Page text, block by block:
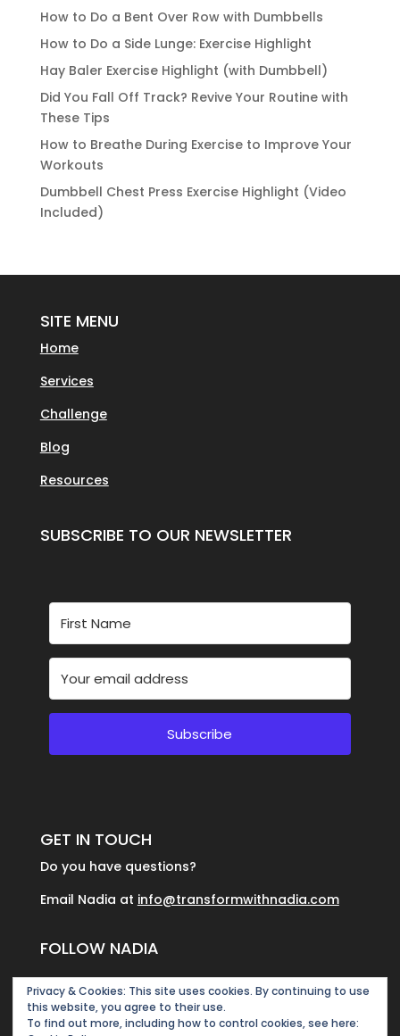
How to Do a Bent Over Row with Dumbbells
How to Do a Side Lunge: Exercise Highlight
Hay Baler Exercise Highlight (with Dumbbell)
Did You Fall Off Track? Revive Your Routine with
These Tips
How to Breathe During Exercise to Improve Your
Workouts
Dumbbell Chest Press Exercise Highlight (Video
Included)
SITE MENU
Home
Services
Challenge
Blog
Resources
SUBSCRIBE TO OUR NEWSLETTER
Subscribe
GET IN TOUCH
Do you have questions?
Email Nadia at info@transformwithnadia.com
FOLLOW NADIA
Privacy & Cookies: This site uses cookies. By continuing to use
this website, you agree to their use.
To find out more, including how to control cookies, see here: